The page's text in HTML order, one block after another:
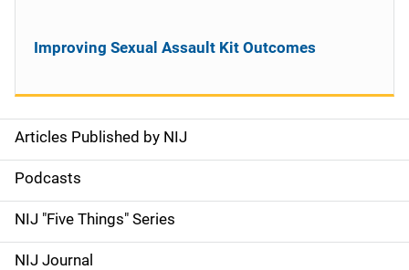
S
i
d
e
Articles Published by NIJ
Podcasts
NIJ "Five Things" Series
NIJ Journal
Improving Sexual Assault Kit Outcomes